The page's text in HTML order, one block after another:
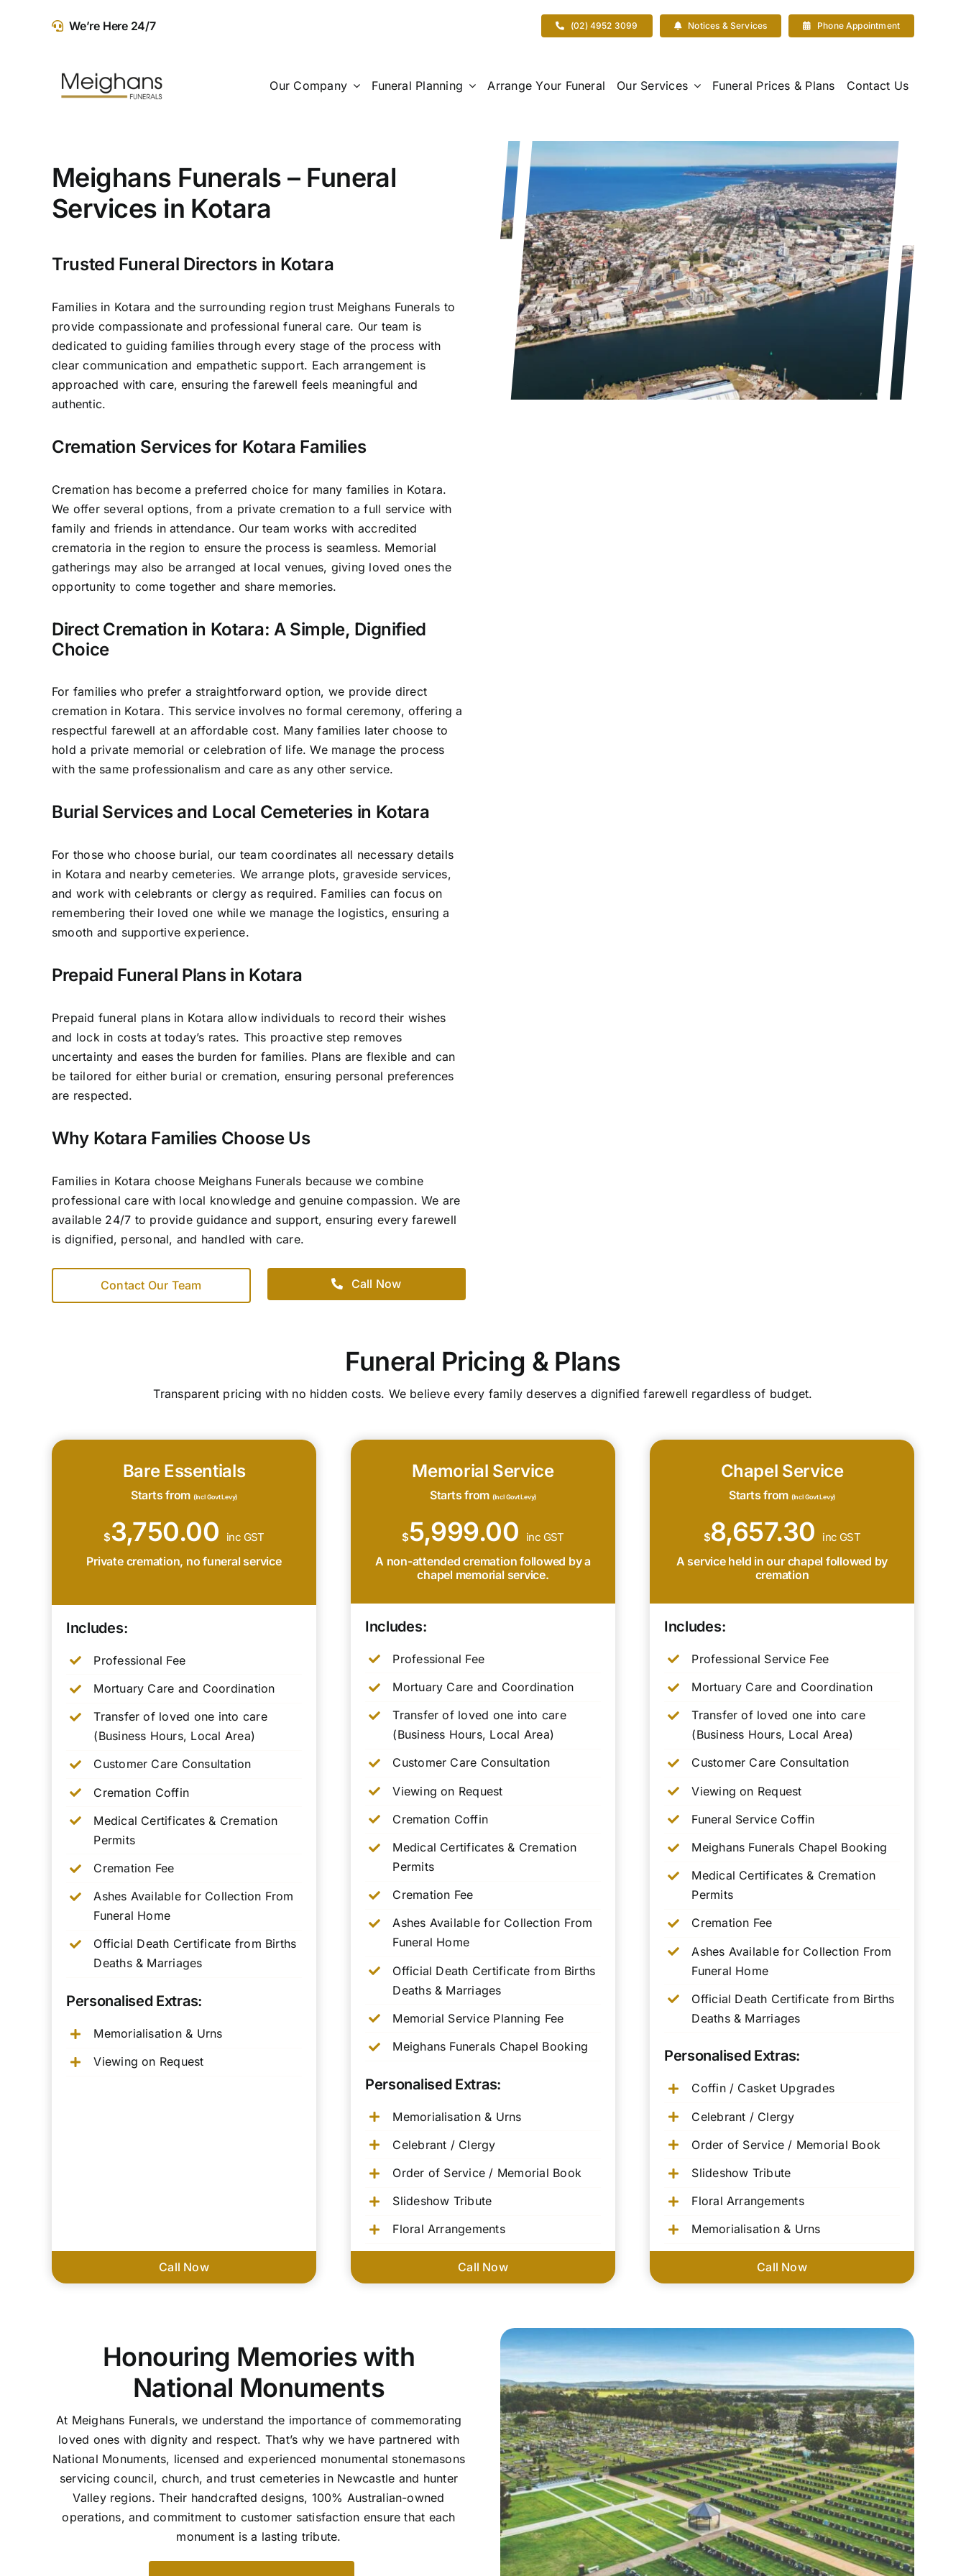
We’re Here 24/7 (02) 4952 3099 Notices & Services Phone Appointment
Our Company Funeral Planning Arrange Your Funeral Our Services Funeral Prices & Plans Contact Us
Meighans Funerals – Funeral
Services in Kotara
Trusted Funeral Directors in Kotara
Families in Kotara and the surrounding region trust Meighans Funerals to
provide compassionate and professional funeral care. Our team is
dedicated to guiding families through every stage of the process with
clear communication and empathetic support. Each arrangement is
approached with care, ensuring the farewell feels meaningful and
authentic.
Cremation Services for Kotara Families
Cremation has become a preferred choice for many families in Kotara.
We offer several options, from a private cremation to a full service with
family and friends in attendance. Our team works with accredited
crematoria in the region to ensure the process is seamless. Memorial
gatherings may also be arranged at local venues, giving loved ones the
opportunity to come together and share memories.
Direct Cremation in Kotara: A Simple, Dignified
Choice
For families who prefer a straightforward option, we provide direct
cremation in Kotara. This service involves no formal ceremony, offering a
respectful farewell at an affordable cost. Many families later choose to
hold a private memorial or celebration of life. We manage the process
with the same professionalism and care as any other service.
Burial Services and Local Cemeteries in Kotara
For those who choose burial, our team coordinates all necessary details
in Kotara and nearby cemeteries. We arrange plots, graveside services,
and work with celebrants or clergy as required. Families can focus on
remembering their loved one while we manage the logistics, ensuring a
smooth and supportive experience.
Prepaid Funeral Plans in Kotara
Prepaid funeral plans in Kotara allow individuals to record their wishes
and lock in costs at today’s rates. This proactive step removes
uncertainty and eases the burden for families. Plans are flexible and can
be tailored for either burial or cremation, ensuring personal preferences
are respected.
Why Kotara Families Choose Us
Families in Kotara choose Meighans Funerals because we combine
professional care with local knowledge and genuine compassion. We are
available 24/7 to provide guidance and support, ensuring every farewell
is dignified, personal, and handled with care.
Contact Our Team Call Now
Funeral Pricing & Plans
Transparent pricing with no hidden costs. We believe every family deserves a dignified farewell regardless of budget.
Bare Essentials
Starts from (Incl Govt Levy)
$3,750.00 inc GST
Private cremation, no funeral service
Includes:
Professional Fee
Mortuary Care and Coordination
Transfer of loved one into care
(Business Hours, Local Area)
Customer Care Consultation
Cremation Coffin
Medical Certificates & Cremation
Permits
Cremation Fee
Ashes Available for Collection From
Funeral Home
Official Death Certificate from Births
Deaths & Marriages
Personalised Extras:
Memorialisation & Urns
Viewing on Request
Call Now
Memorial Service
Starts from (Incl Govt Levy)
$5,999.00 inc GST
A non-attended cremation followed by a
chapel memorial service.
Includes:
Professional Fee
Mortuary Care and Coordination
Transfer of loved one into care
(Business Hours, Local Area)
Customer Care Consultation
Viewing on Request
Cremation Coffin
Medical Certificates & Cremation
Permits
Cremation Fee
Ashes Available for Collection From
Funeral Home
Official Death Certificate from Births
Deaths & Marriages
Memorial Service Planning Fee
Meighans Funerals Chapel Booking
Personalised Extras:
Memorialisation & Urns
Celebrant / Clergy
Order of Service / Memorial Book
Slideshow Tribute
Floral Arrangements
Call Now
Chapel Service
Starts from (Incl Govt Levy)
$8,657.30 inc GST
A service held in our chapel followed by
cremation
Includes:
Professional Service Fee
Mortuary Care and Coordination
Transfer of loved one into care
(Business Hours, Local Area)
Customer Care Consultation
Viewing on Request
Funeral Service Coffin
Meighans Funerals Chapel Booking
Medical Certificates & Cremation
Permits
Cremation Fee
Ashes Available for Collection From
Funeral Home
Official Death Certificate from Births
Deaths & Marriages
Personalised Extras:
Coffin / Casket Upgrades
Celebrant / Clergy
Order of Service / Memorial Book
Slideshow Tribute
Floral Arrangements
Memorialisation & Urns
Call Now
Honouring Memories with
National Monuments
At Meighans Funerals, we understand the importance of commemorating
loved ones with dignity and respect. That’s why we have partnered with
National Monuments, licensed and experienced monumental stonemasons
servicing council, church, and trust cemeteries in Newcastle and hunter
Valley regions. Their handcrafted designs, 100% Australian-owned
operations, and commitment to customer satisfaction ensure that each
monument is a lasting tribute.